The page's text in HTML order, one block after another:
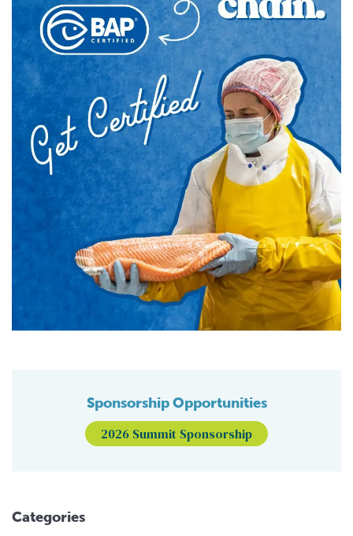
Sponsorship Opportunities
2026 Summit Sponsorship
Categories